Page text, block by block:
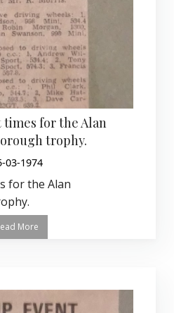
times for the Alan
trophy.
03-1974
for the Alan
More